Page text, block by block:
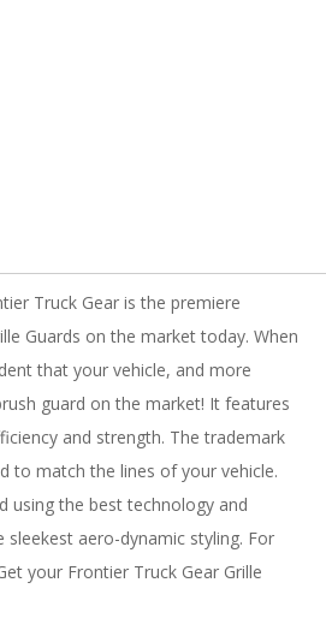
Truck Gear is the premiere
Guards on the market today. When
that your vehicle, and more
guard on the market! It features
and strength. The trademark
to match the lines of your vehicle.
using the best technology and
aero-dynamic styling. For
your Frontier Truck Gear Grille